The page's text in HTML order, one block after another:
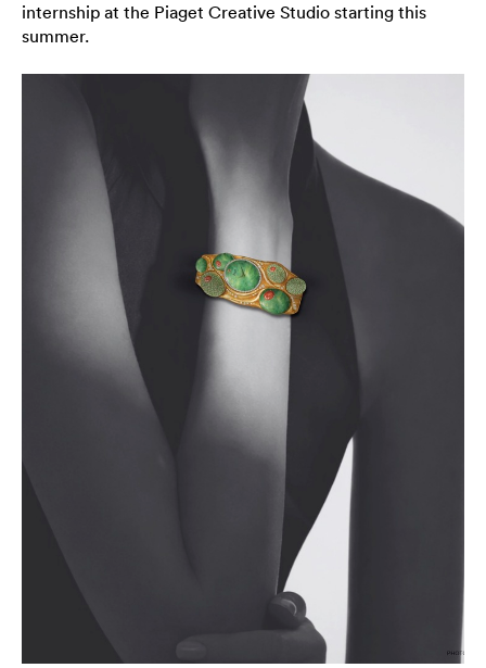
internship at the Piaget Creative Studio starting this
summer.